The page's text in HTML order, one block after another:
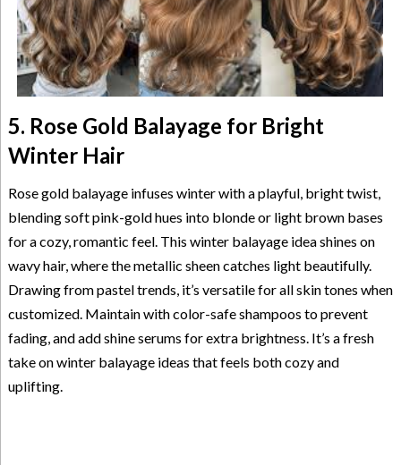
5. Rose Gold Balayage for Bright
Winter Hair
Rose gold balayage infuses winter with a playful, bright twist,
blending soft pink-gold hues into blonde or light brown bases
for a cozy, romantic feel. This winter balayage idea shines on
wavy hair, where the metallic sheen catches light beautifully.
Drawing from pastel trends, it’s versatile for all skin tones when
customized. Maintain with color-safe shampoos to prevent
fading, and add shine serums for extra brightness. It’s a fresh
take on winter balayage ideas that feels both cozy and
uplifting.